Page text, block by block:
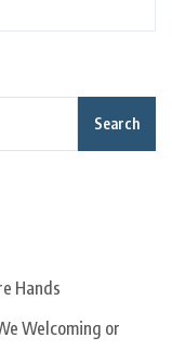
Search
Hands
Welcoming or